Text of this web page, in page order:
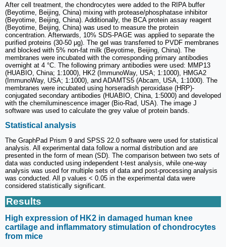
After cell treatment, the chondrocytes were added to the RIPA buffer
(Beyotime, Beijing, China) mixing with protease/phosphatase inhibitor
(Beyotime, Beijing, China). Additionally, the BCA protein assay reagent
(Beyotime, Beijing, China) was used to measure the protein
concentration. Afterwards, 10% SDS-PAGE was applied to separate the
purified proteins (30-50 μg). The gel was transferred to PVDF membranes
and blocked with 5% non-fat milk (Beyotime, Beijing, China). The
membranes were incubated with the corresponding primary antibodies
overnight at 4 °C. The following primary antibodies were used: MMP13
(HUABIO, China; 1:1000), HK2 (ImmunoWay, USA; 1:1000), HMGA2
(ImmunoWay, USA; 1:1000), and ADAMTS5 (Abcam, USA, 1:1000). The
membranes were incubated using horseradish peroxidase (HRP)-
conjugated secondary antibodies (HUABIO, China, 1:5000) and developed
with the chemiluminescence imager (Bio-Rad, USA). The image J
software was used to calculate the grey value of protein bands.
Statistical analysis
The GraphPad Prism 9 and SPSS 22.0 software were used for statistical
analysis. All experimental data follow a normal distribution and are
presented in the form of mean (SD). The comparison between two sets of
data was conducted using independent t-test analysis, while one-way
analysis was used for multiple sets of data and post-processing analysis
was conducted. All p values < 0.05 in the experimental data were
considered statistically significant.
Results
High expression of HK2 in damaged human knee
cartilage and inflammatory stimulation of chondrocytes
from mice